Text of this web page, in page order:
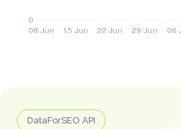
DataForSEO API